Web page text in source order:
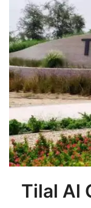
Tilal Al